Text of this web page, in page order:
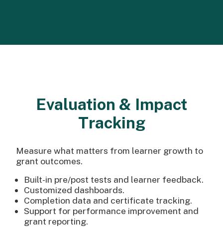
Evaluation & Impact
Tracking
Measure what matters from learner growth to
grant outcomes.
Built-in pre/post tests and learner feedback.
Customized dashboards.
Completion data and certificate tracking.
Support for performance improvement and
grant reporting.